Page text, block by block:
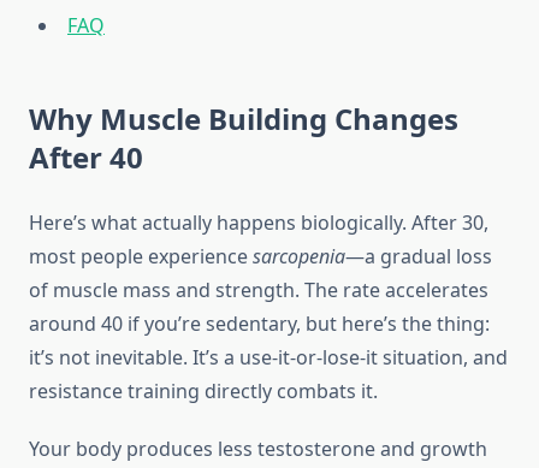
FAQ
Why Muscle Building Changes
After 40
Here’s what actually happens biologically. After 30,
most people experiencesarcopenia—a gradual loss
of muscle mass and strength. The rate accelerates
around 40 if you’re sedentary, but here’s the thing:
it’s not inevitable. It’s a use-it-or-lose-it situation, and
resistance training directly combats it.
Your body produces less testosterone and growth